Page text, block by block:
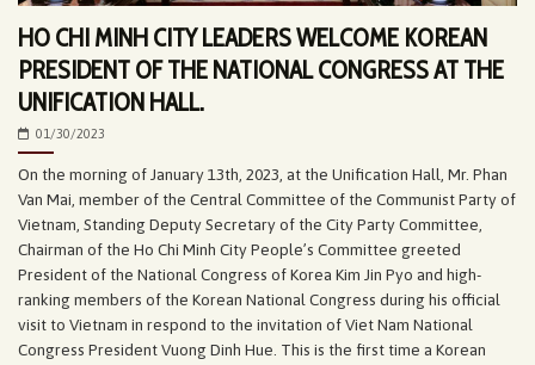
HO CHI MINH CITY LEADERS WELCOME KOREAN
PRESIDENT OF THE NATIONAL CONGRESS AT THE
UNIFICATION HALL.
01/30/2023
On the morning of January 13th, 2023, at the Unification Hall, Mr. Phan
Van Mai, member of the Central Committee of the Communist Party of
Vietnam, Standing Deputy Secretary of the City Party Committee,
Chairman of the Ho Chi Minh City People’s Committee greeted
President of the National Congress of Korea Kim Jin Pyo and high-
ranking members of the Korean National Congress during his official
visit to Vietnam in respond to the invitation of Viet Nam National
Congress President Vuong Dinh Hue. This is the first time a Korean